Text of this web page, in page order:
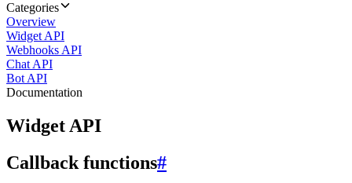
Categories
Overview
Widget API
Webhooks API
Chat API
Bot API
Documentation
Widget API
Callback functions#